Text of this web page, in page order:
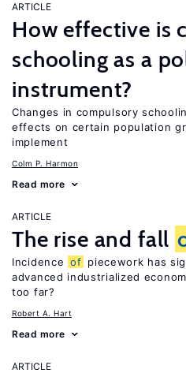
ARTICLE
How effective is
schooling as a
instrument?
Changes in compulsory
effects on certain population
implement
Colm P. Harmon
Read more
ARTICLE
The rise and fall
Incidence of piecework has
advanced industrialized
too far?
Robert A. Hart
Read more
ARTICLE